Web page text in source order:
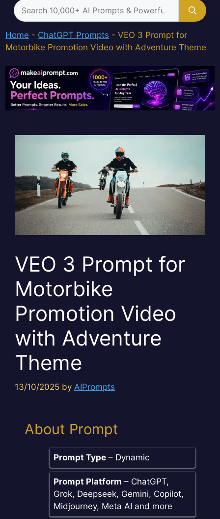
Search
for:
Home - ChatGPT Prompts -VEO 3 Prompt for
Motorbike Promotion Video with Adventure Theme
VEO 3 Prompt for
Motorbike
Promotion Video
with Adventure
Theme
13/10/2025 by AIPrompts
About Prompt
Prompt Type – Dynamic
Prompt Platform – ChatGPT,
Grok, Deepseek, Gemini, Copilot,
Midjourney, Meta AI and more